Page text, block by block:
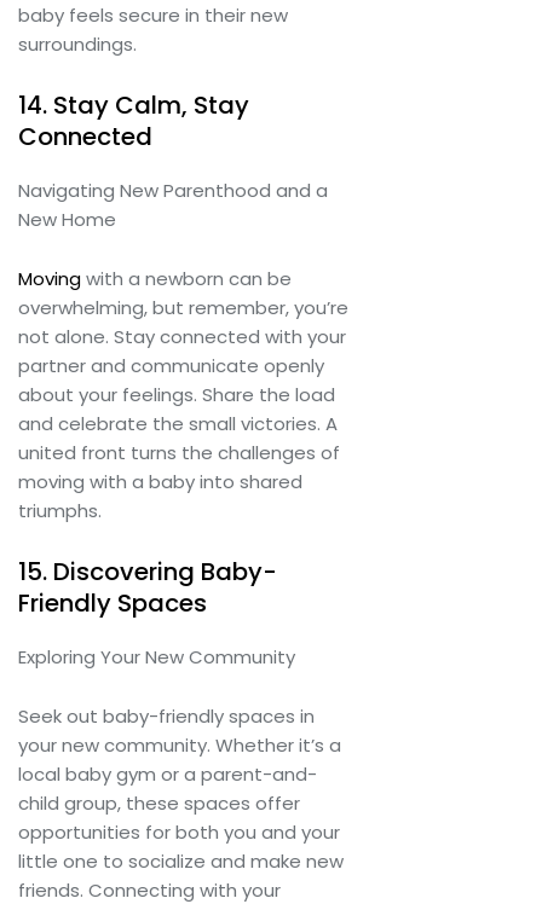
baby feels secure in their new
surroundings.
14. Stay Calm, Stay
Connected
Navigating New Parenthood and a
New Home
Movingwith a newborn can be
overwhelming, but remember, you’re
not alone. Stay connected with your
partner and communicate openly
about your feelings. Share the load
and celebrate the small victories. A
united front turns the challenges of
moving with a baby into shared
triumphs.
15. Discovering Baby-
Friendly Spaces
Exploring Your New Community
Seek out baby-friendly spaces in
your new community. Whether it’s a
local baby gym or a parent-and-
child group, these spaces offer
opportunities for both you and your
little one to socialize and make new
friends. Connecting with your